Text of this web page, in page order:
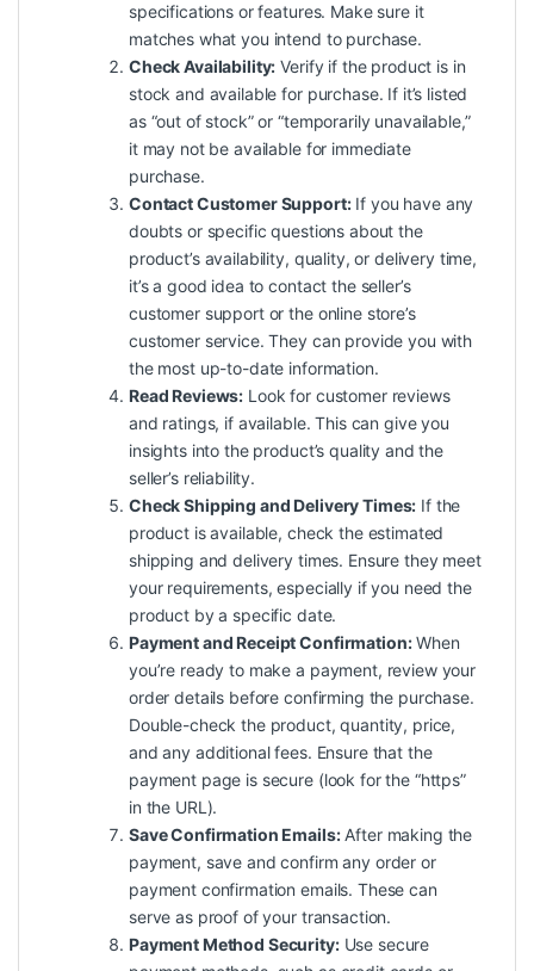
specifications or features. Make sure it
matches what you intend to purchase.
Check Availability: Verify if the product is in
stock and available for purchase. If it’s listed
as “out of stock” or “temporarily unavailable,”
it may not be available for immediate
purchase.
Contact Customer Support:If you have any
doubts or specific questions about the
product’s availability, quality, or delivery time,
it’s a good idea to contact the seller’s
customer support or the online store’s
customer service. They can provide you with
the most up-to-date information.
Read Reviews: Look for customer reviews
and ratings, if available. This can give you
insights into the product’s quality and the
seller’s reliability.
Check Shipping and Delivery Times: If the
product is available, check the estimated
shipping and delivery times. Ensure they meet
your requirements, especially if you need the
product by a specific date.
Payment and Receipt Confirmation:When
you’re ready to make a payment, review your
order details before confirming the purchase.
Double-check the product, quantity, price,
and any additional fees. Ensure that the
payment page is secure (look for the “https”
in the URL).
Save Confirmation Emails:After making the
payment, save and confirm any order or
payment confirmation emails. These can
serve as proof of your transaction.
Payment Method Security:Use secure